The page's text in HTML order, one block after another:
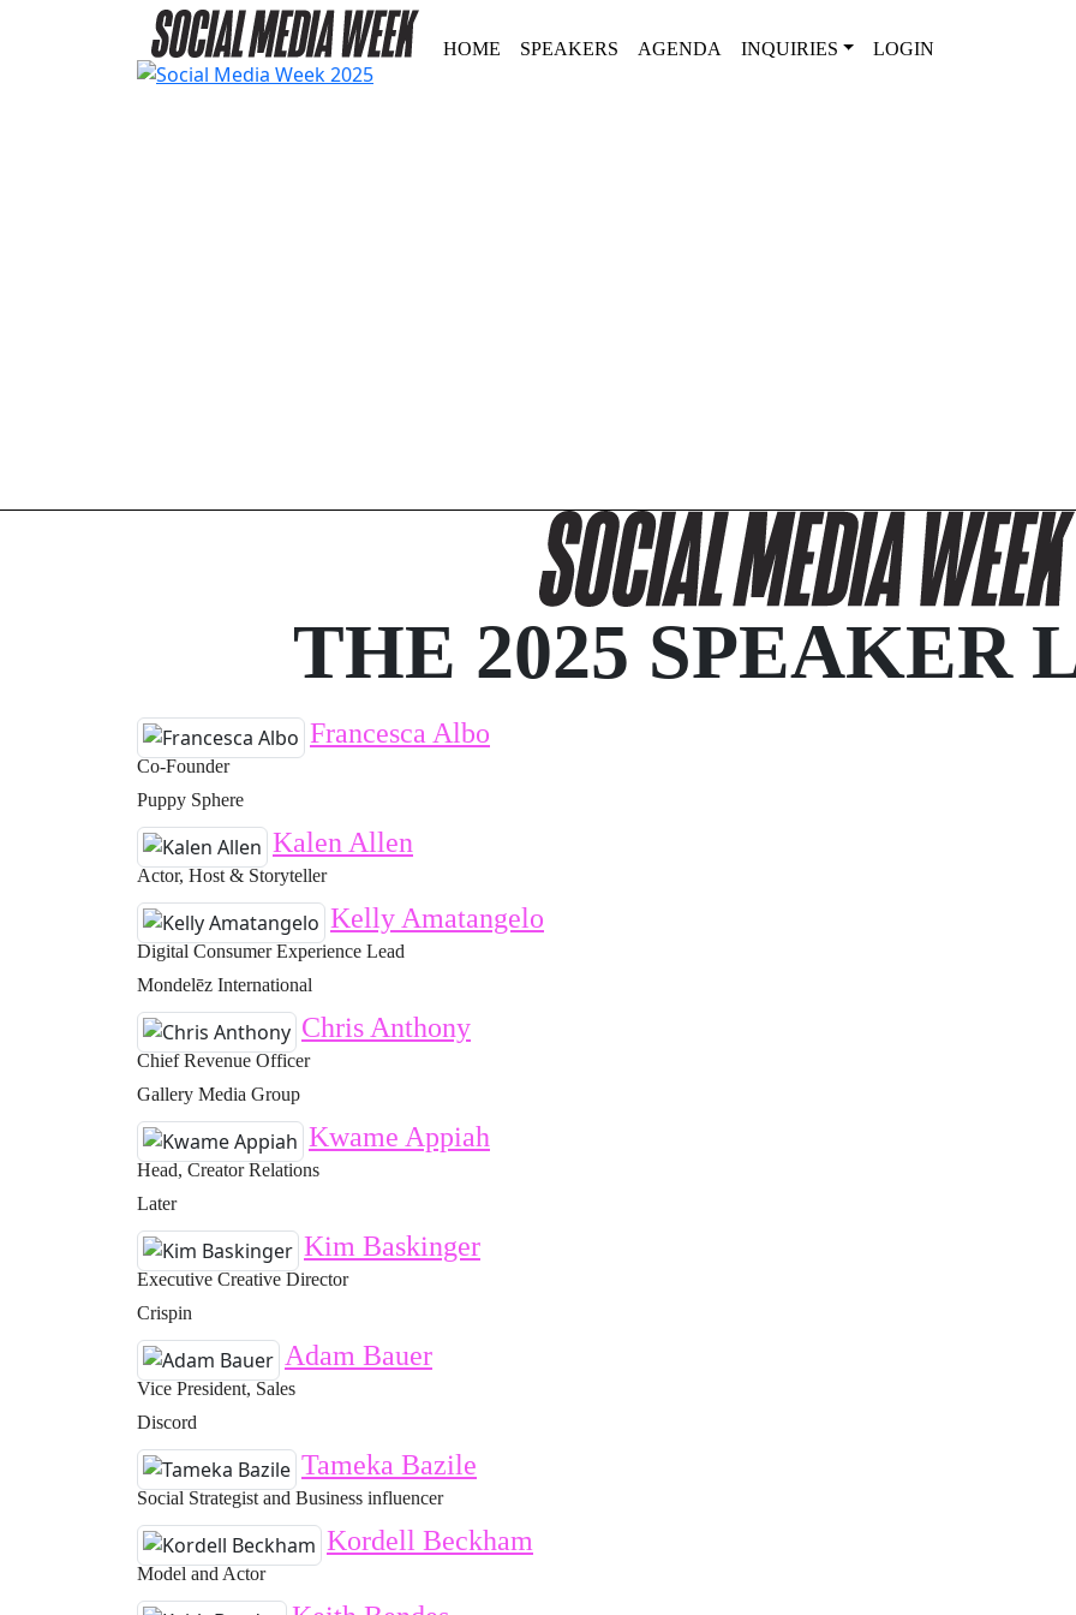
HOME SPEAKERS AGENDA INQUIRIES LOGIN
THE 2025 SPEAKER
Francesca Albo
Co-Founder
Puppy Sphere
Kalen Allen
Actor, Host & Storyteller
Kelly Amatangelo
Digital Consumer Experience Lead
Mondelēz International
Chris Anthony
Chief Revenue Officer
Gallery Media Group
Kwame Appiah
Head, Creator Relations
Later
Kim Baskinger
Executive Creative Director
Crispin
Adam Bauer
Vice President, Sales
Discord
Tameka Bazile
Social Strategist and Business influencer
Kordell Beckham
Model and Actor